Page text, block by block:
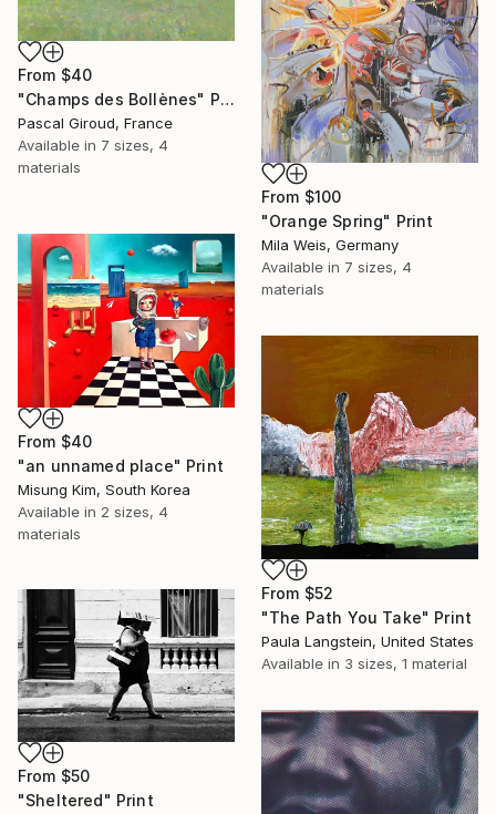
From $100
"Orange Spring" Print
Mila Weis, Germany
Available in 7 sizes, 4
materials
From $40
"Champs des Bollènes" Print
Pascal Giroud, France
Available in 7 sizes, 4
materials
From $40
"an unnamed place" Print
Misung Kim, South Korea
Available in 2 sizes, 4
materials
From $52
"The Path You Take" Print
Paula Langstein, United States
Available in 3 sizes, 1 material
From $50
"Sheltered" Print